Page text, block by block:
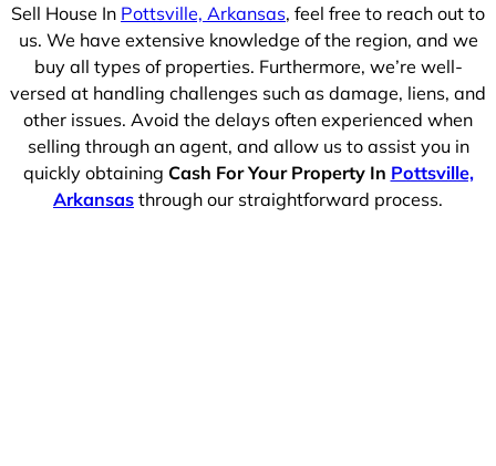
Sell House In Pottsville, Arkansas, feel free to reach out to
us. We have extensive knowledge of the region, and we
buy all types of properties. Furthermore, we’re well-
versed at handling challenges such as damage, liens, and
other issues. Avoid the delays often experienced when
selling through an agent, and allow us to assist you in
quickly obtaining Cash For Your Property In Pottsville,
Arkansas through our straightforward process.